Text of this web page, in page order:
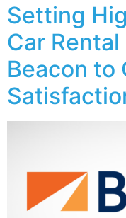
Setting
Car
Beacon to